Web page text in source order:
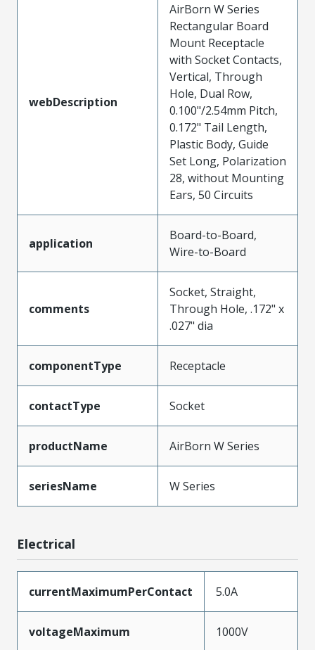
webDescription
AirBorn W Series
Rectangular Board
Mount Receptacle
with Socket Contacts,
Vertical, Through
Hole, Dual Row,
0.100"/2.54mm Pitch,
0.172" Tail Length,
Plastic Body, Guide
Set Long, Polarization
28, without Mounting
Ears, 50 Circuits
application
Board-to-Board,
Wire-to-Board
comments
Socket, Straight,
Through Hole, .172" x
.027" dia
componentType Receptacle
contactType Socket
productName AirBorn W Series
seriesName W Series
Electrical
currentMaximumPerContact 5.0A
voltageMaximum 1000V